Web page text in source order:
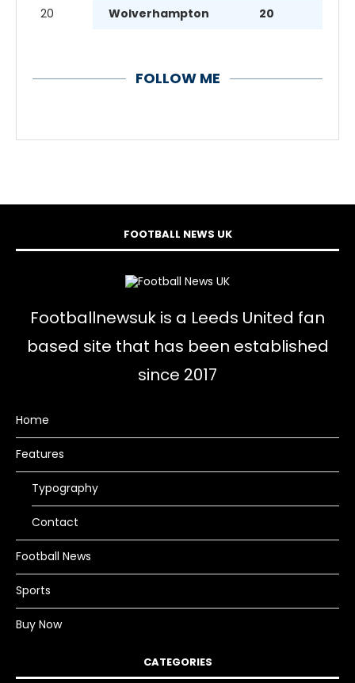
20 Wolverhampton 20
FOLLOW ME
FOOTBALL NEWS UK
Footballnewsuk is a Leeds United fan
based site that has been established
since 2017
Home
Features
Typography
Contact
Football News
Sports
Buy Now
CATEGORIES